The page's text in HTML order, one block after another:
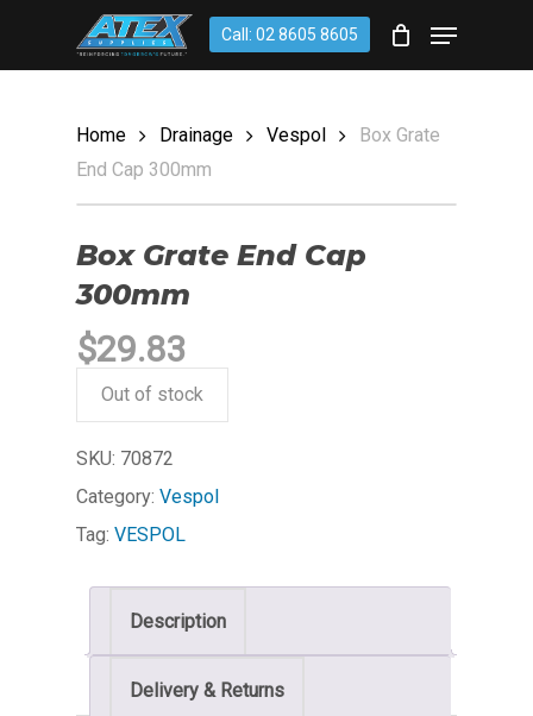
main
Call: 02 8605 8605
Menu
Cart
Home Drainage Vespol
Box Grate
End Cap 300mm
Box Grate End Cap
300mm
$29.83
Out of stock
SKU: 70872
Category: Vespol
Tag: VESPOL
Description
Delivery & Returns